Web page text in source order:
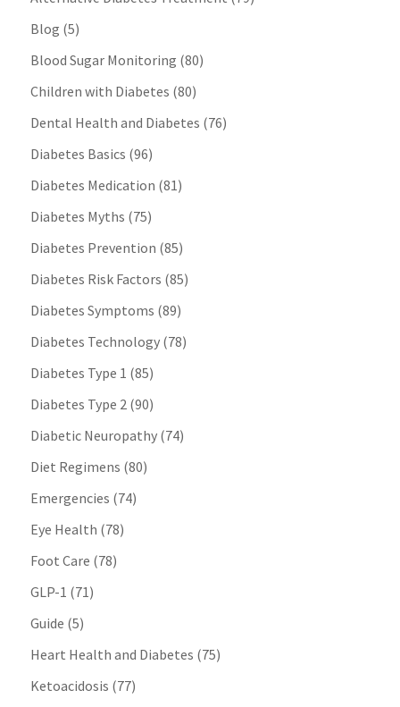
Blog (5)
Blood Sugar Monitoring (80)
Children with Diabetes (80)
Dental Health and Diabetes (76)
Diabetes Basics (96)
Diabetes Medication (81)
Diabetes Myths (75)
Diabetes Prevention (85)
Diabetes Risk Factors (85)
Diabetes Symptoms (89)
Diabetes Technology(78)
Diabetes Type 1 (85)
Diabetes Type 2(90)
Diabetic Neuropathy(74)
Diet Regimens (80)
Emergencies (74)
Eye Health (78)
Foot Care (78)
GLP-1 (71)
Guide (5)
Heart Health and Diabetes (75)
Ketoacidosis (77)